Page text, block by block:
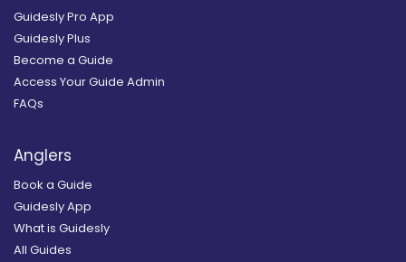
Guidesly Pro App
Guidesly Plus
Become a Guide
Access Your Guide Admin
FAQs
Anglers
Book a Guide
Guidesly App
What is Guidesly
All Guides